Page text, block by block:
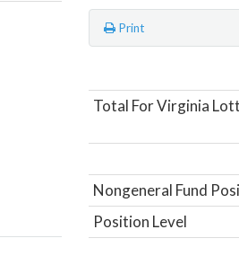
Print
Total For Virginia
Nongeneral Fund
Position Level